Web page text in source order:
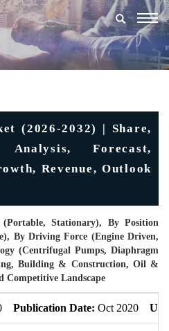
(2026-2032) | Share,
Forecast,
Revenue, Outlook
Stationary), By Position
By Driving Force (Engine Driven,
(Centrifugal Pumps, Diaphragm
Building & Construction, Oil &
Landscape
Publication Date: Oct 2020